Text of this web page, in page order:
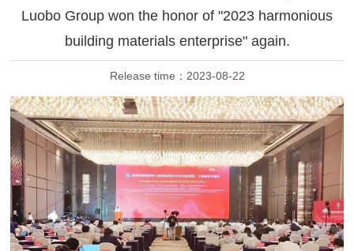
Luobo Group won the honor of "2023 harmonious
building materials enterprise" again.
Release time： 2023-08-22